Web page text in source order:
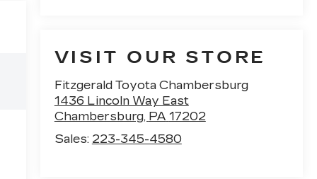
VISIT OUR STORE
Fitzgerald Toyota Chambersburg
1436 Lincoln Way East
Chambersburg, PA 17202
Sales: 223-345-4580